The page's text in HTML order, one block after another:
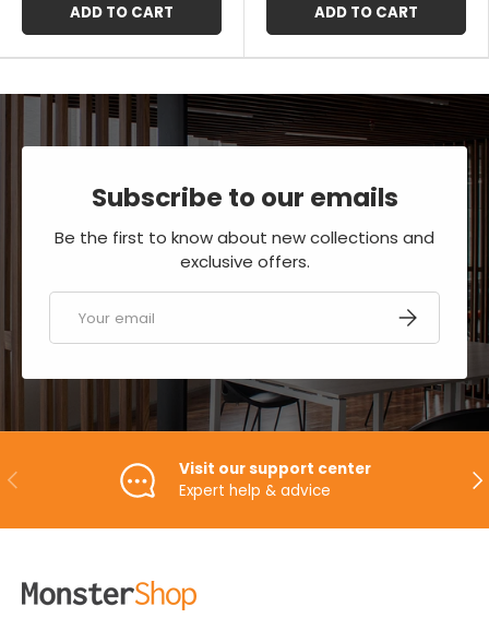
ADD TO CART ADD TO CART
Subscribe to our emails
Be the first to know about new collections and
exclusive offers.
SUBSCRIBE
PREVIOUS
Visit our support center
Expert help & advice